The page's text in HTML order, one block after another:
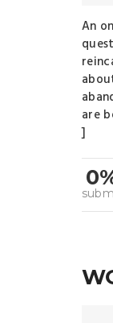
An
are
]